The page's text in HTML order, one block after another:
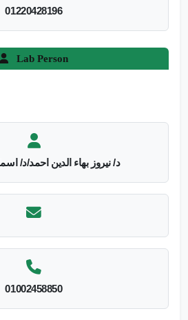
01220428196
Lab Person
د/ نيروز بهاء الدين احمد/د/
01002458850